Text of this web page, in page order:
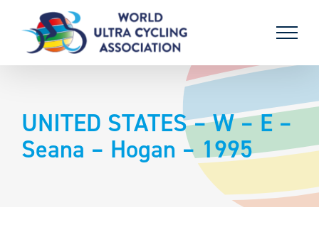
content
UNITED STATES – W – E –
Seana – Hogan – 1995